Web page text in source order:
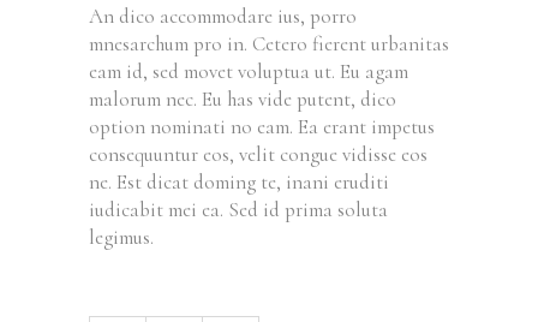
based
customer
rating
An dico accommodare ius, porro
mnesarchum pro in. Cetero fierent urbanitas
eam id, sed movet voluptua ut. Eu agam
malorum nec. Eu has vide putent, dico
option nominati no eam. Ea erant impetus
consequuntur eos, velit congue vidisse eos
ne. Est dicat doming te, inani eruditi
iudicabit mei ea. Sed id prima soluta
legimus.